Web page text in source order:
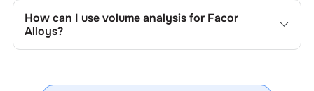
patterns, and previous highs/lows to spot important
trading levels.
How can I use volume analysis for Facor
Alloys?
activity.